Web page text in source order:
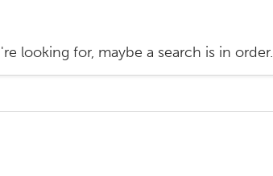
looking for, maybe a search is in order.